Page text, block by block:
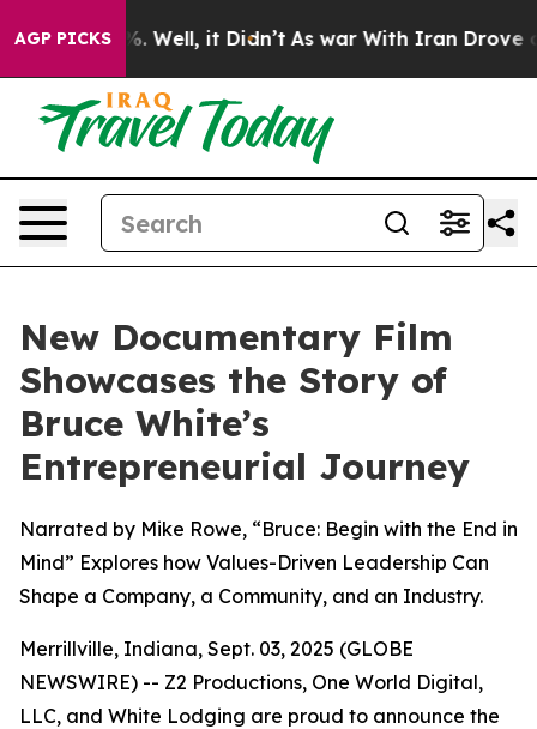
AGP PICKS
40%. Well, it Didn’t As war With Iran Drove oil
New Documentary Film
Showcases the Story of
Bruce White’s
Entrepreneurial Journey
Narrated by Mike Rowe, “Bruce: Begin with the End in
Mind” Explores how Values-Driven Leadership Can
Shape a Company, a Community, and an Industry.
Merrillville, Indiana, Sept. 03, 2025 (GLOBE
NEWSWIRE) -- Z2 Productions, One World Digital,
LLC, and White Lodging are proud to announce the